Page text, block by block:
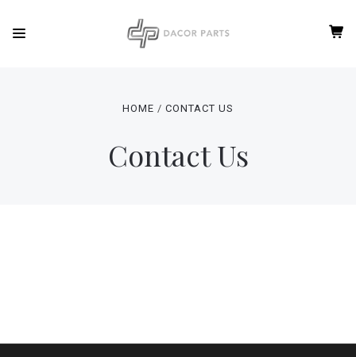
HOME CONTACT US
Contact Us